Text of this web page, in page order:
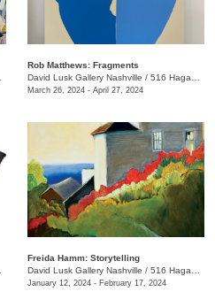
Rob Matthews: Fragments
David Lusk Gallery Nashville / 516 Hagan St.
March 26, 2024 - April 27, 2024
Freida Hamm: Storytelling
David Lusk Gallery Nashville / 516 Hagan St.
January 12, 2024 - February 17, 2024